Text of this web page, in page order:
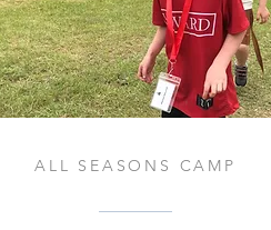
ALL SEASONS CAMP